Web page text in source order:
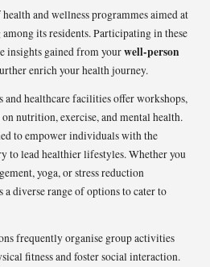
and wellness programmes aimed at
its residents. Participating in these
insights gained from yourwell-person
enrich your health journey.
healthcare facilities offer workshops,
on nutrition, exercise, and mental health.
to empower individuals with the
to lead healthier lifestyles. Whether you
yoga, or stress reduction
a diverse range of options to cater to
frequently organise group activities
fitness and foster social interaction.